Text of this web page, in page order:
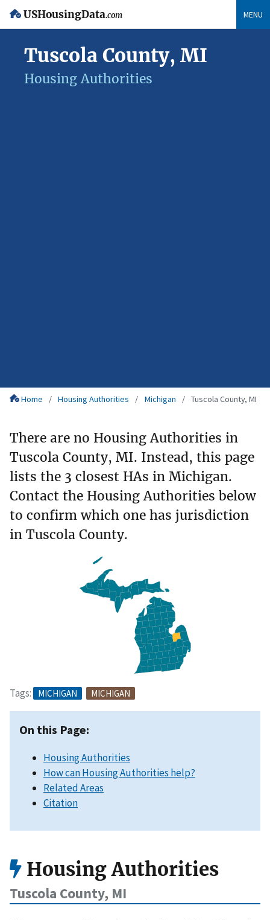
USHousingData.com MENU
Tuscola County, MI
Housing Authorities
Home Housing Authorities Michigan Tuscola County, MI
There are no Housing Authorities in
Tuscola County, MI. Instead, this page
lists the 3 closest HAs in Michigan.
Contact the Housing Authorities below
to confirm which one has jurisdiction
in Tuscola County.
Tags: MICHIGAN MICHIGAN
On this Page:
Housing Authorities
How can Housing Authorities help?
Related Areas
Citation
Housing Authorities
Tuscola County, MI